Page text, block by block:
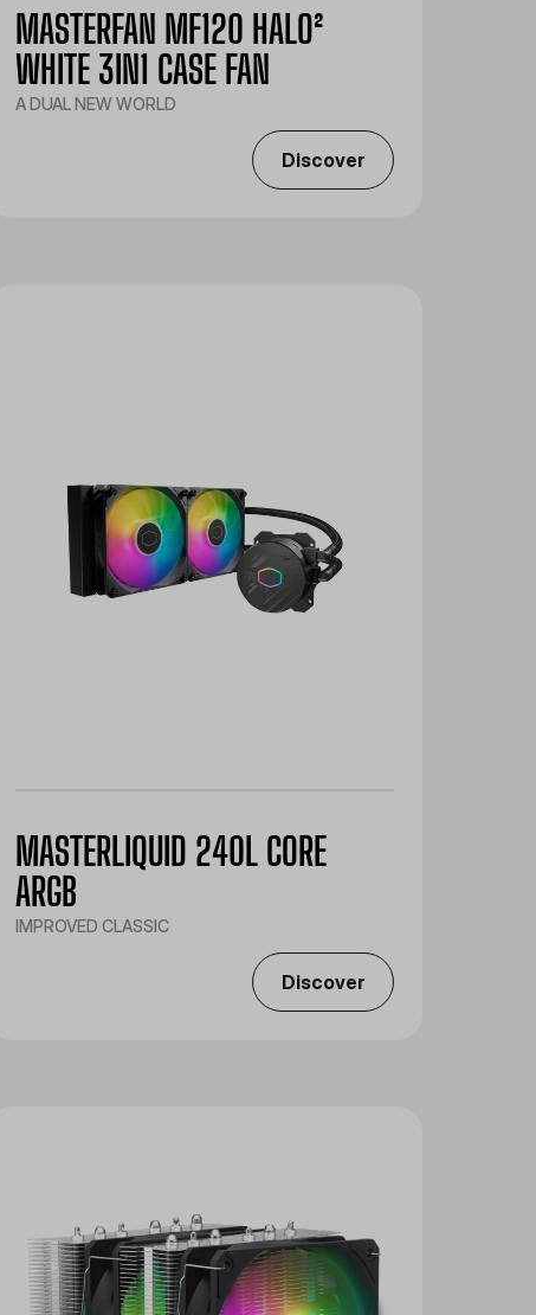
MASTERFAN MF120 HALO²
WHITE 3IN1 CASE FAN
A DUAL NEW WORLD
Discover
MASTERLIQUID 240L CORE
ARGB
IMPROVED CLASSIC
Discover